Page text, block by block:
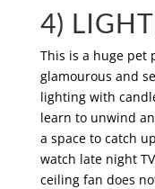
4)
This is a huge pet
glamourous and
lighting with
learn to unwind
a space to catch
watch late night
ceiling fan does